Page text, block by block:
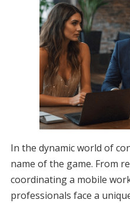
In the dynamic world of
name of the game. From
coordinating a mobile
professionals face a